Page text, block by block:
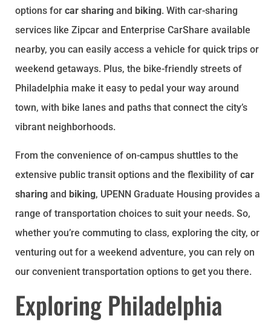
options for car sharing and biking. With car-sharing
services like Zipcar and Enterprise CarShare available
nearby, you can easily access a vehicle for quick trips or
weekend getaways. Plus, the bike-friendly streets of
Philadelphia make it easy to pedal your way around
town, with bike lanes and paths that connect the city’s
vibrant neighborhoods.
From the convenience of on-campus shuttles to the
extensive public transit options and the flexibility of car
sharing and biking, UPENN Graduate Housing provides a
range of transportation choices to suit your needs. So,
whether you’re commuting to class, exploring the city, or
venturing out for a weekend adventure, you can rely on
our convenient transportation options to get you there.
Exploring Philadelphia